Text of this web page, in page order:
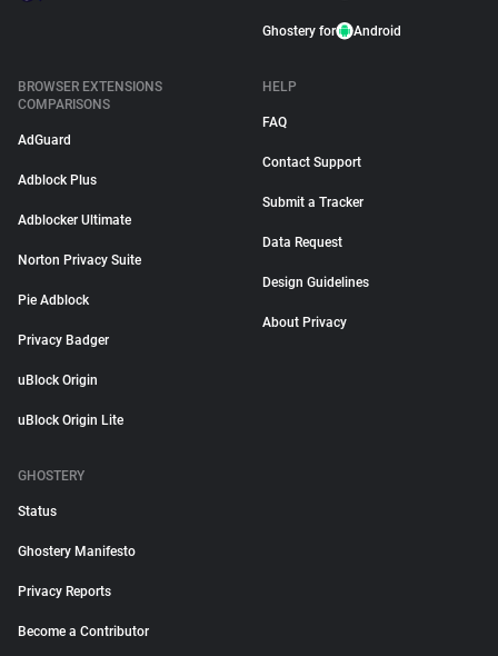
Ghostery for Android
BROWSER EXTENSIONS
COMPARISONS
AdGuard
Adblock Plus
Adblocker Ultimate
Norton Privacy Suite
Pie Adblock
Privacy Badger
uBlock Origin
uBlock Origin Lite
HELP
FAQ
Contact Support
Submit a Tracker
Data Request
Design Guidelines
About Privacy
GHOSTERY
Status
Ghostery Manifesto
Privacy Reports
Become a Contributor